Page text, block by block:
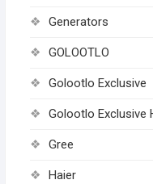
Generators
GOLOOTLO
Golootlo Exclusive
Golootlo Exclusive
Gree
Haier